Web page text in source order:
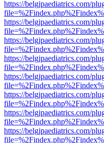
https://belgjpaediatrics.com/
https://belgjpaediatrics.com/
https://belgjpaediatrics.com/
https://belgjpaediatrics.com/
https://belgjpaediatrics.com/
https://belgjpaediatrics.com/
https://belgjpaediatrics.com/
https://belgjpaediatrics.com/